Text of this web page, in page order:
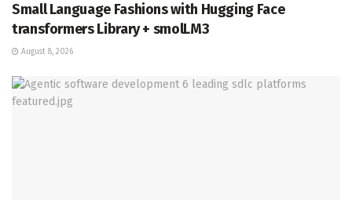
Small Language Fashions with Hugging Face
transformers Library + smolLM3
August 8, 2026